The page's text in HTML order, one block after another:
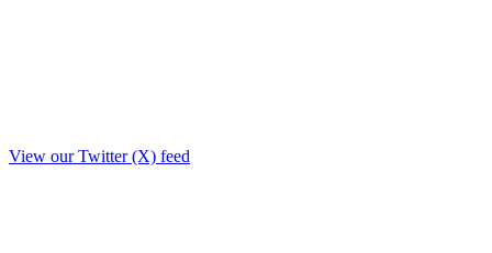
View our Twitter (X) feed